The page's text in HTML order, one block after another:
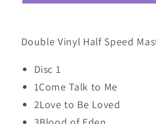
Double Vinyl Half Speed
Disc 1
1Come Talk to Me
2Love to Be Loved